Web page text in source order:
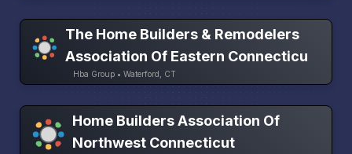
The Home Builders & Remodelers
Association Of Eastern Connecticu
Hba Group • Waterford, CT
Home Builders Association Of
Northwest Connecticut